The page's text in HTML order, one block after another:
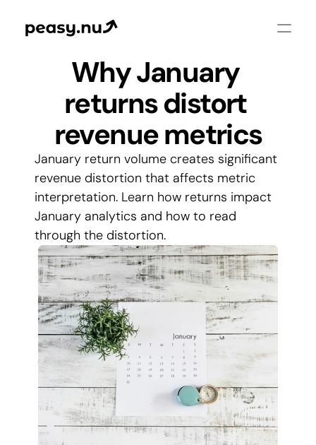
Why January
returns distort
revenue metrics
January return volume creates significant
revenue distortion that affects metric
interpretation. Learn how returns impact
January analytics and how to read
through the distortion.